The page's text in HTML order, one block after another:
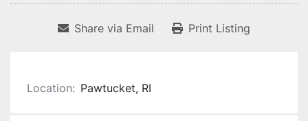
Share via Email Print Listing
Location: Pawtucket, RI